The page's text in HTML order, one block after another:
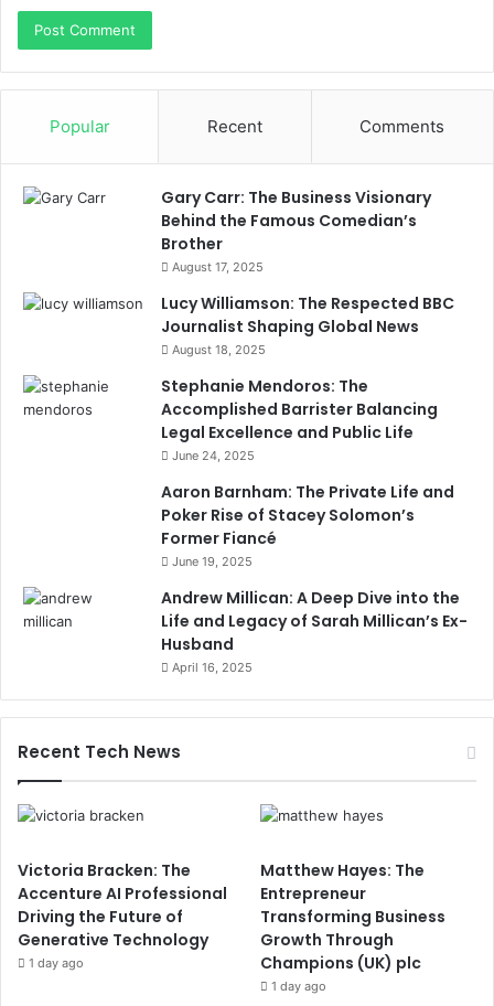
Popular Recent Comments
Gary Carr: The Business Visionary
Behind the Famous Comedian’s
Brother
August 17, 2025
Lucy Williamson: The Respected BBC
Journalist Shaping Global News
August 18, 2025
Stephanie Mendoros: The
Accomplished Barrister Balancing
Legal Excellence and Public Life
June 24, 2025
Aaron Barnham: The Private Life and
Poker Rise of Stacey Solomon’s
Former Fiancé
June 19, 2025
Andrew Millican: A Deep Dive into the
Life and Legacy of Sarah Millican’s Ex-
Husband
April 16, 2025
Recent Tech News
Victoria Bracken: The
Accenture AI Professional
Driving the Future of
Generative Technology
1 day ago
Matthew Hayes: The
Entrepreneur
Transforming Business
Growth Through
Champions (UK) plc
1 day ago